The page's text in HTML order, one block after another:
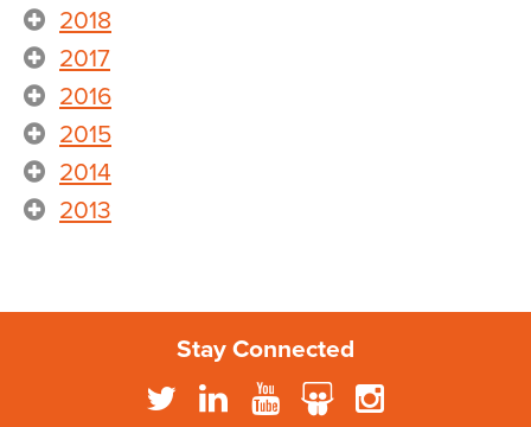
2018
2017
2016
2015
2014
2013
Stay Connected